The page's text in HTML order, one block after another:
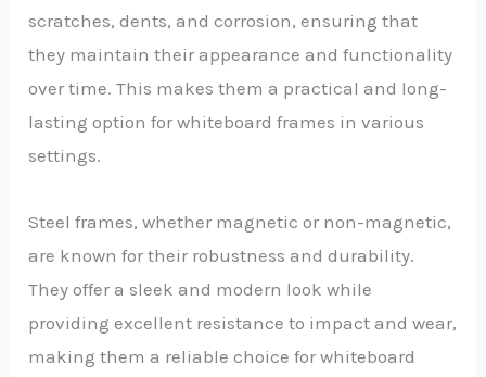
scratches, dents, and corrosion, ensuring that
they maintain their appearance and functionality
over time. This makes them a practical and long-
lasting option for whiteboard frames in various
settings.
Steel frames, whether magnetic or non-magnetic,
are known for their robustness and durability.
They offer a sleek and modern look while
providing excellent resistance to impact and wear,
making them a reliable choice for whiteboard